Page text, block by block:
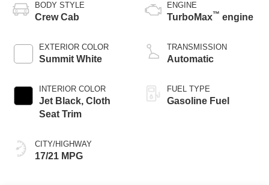
BODY STYLE
Crew Cab
EXTERIOR COLOR
Summit White
INTERIOR COLOR
Jet Black, Cloth
Seat Trim
CITY/HIGHWAY
17/21 MPG
ENGINE
TurboMax™ engine
TRANSMISSION
Automatic
FUEL TYPE
Gasoline Fuel